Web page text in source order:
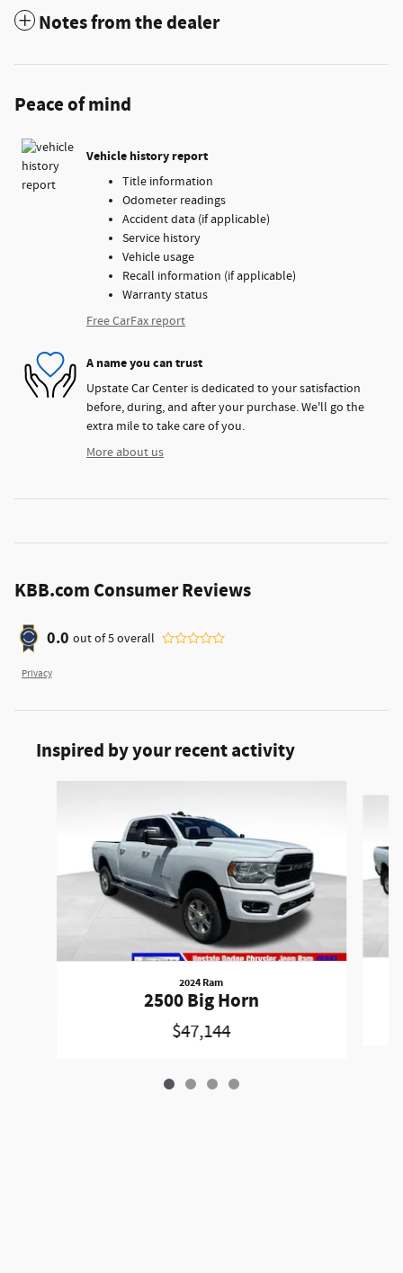
Notes from the dealer
Peace of mind
Vehicle history report
Title information
Odometer readings
Accident data (if applicable)
Service history
Vehicle usage
Recall information (if applicable)
Warranty status
Free CarFax report
A name you can trust
Upstate Car Center is dedicated to your satisfaction
before, during, and after your purchase. We'll go the
extra mile to take care of you.
More about us
KBB.com Consumer Reviews
0.0 out of5overall
Privacy
Inspired by your recent activity
2024 Ram
2500 Big Horn
$47,144